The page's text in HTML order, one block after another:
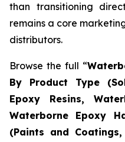
than transitioning
remains a core
distributors.
Browse the full “
By Product Type
Epoxy Resins,
Waterborne Epoxy
(Paints and